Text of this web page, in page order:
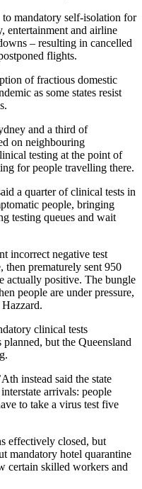
to mandatory self-isolation for
entertainment and airline
– resulting in cancelled
flights.
of fractious domestic
as some states resist
and a third of
on neighbouring
testing at the point of
for people travelling there.
a quarter of clinical tests in
people, bringing
testing queues and wait
incorrect negative test
prematurely sent 950
actually positive. The bungle
people are under pressure,
clinical tests
but the Queensland
instead said the state
arrivals: people
to take a virus test five
effectively closed, but
mandatory hotel quarantine
certain skilled workers and